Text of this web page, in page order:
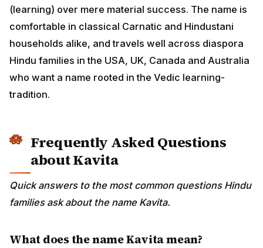
(learning) over mere material success. The name is
comfortable in classical Carnatic and Hindustani
households alike, and travels well across diaspora
Hindu families in the USA, UK, Canada and Australia
who want a name rooted in the Vedic learning-
tradition.
Frequently Asked Questions
about Kavita
Quick answers to the most common questions Hindu
families ask about the name Kavita.
What does the name Kavita mean?